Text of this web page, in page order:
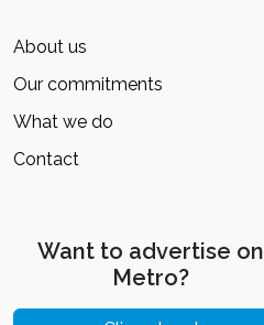
About us
Our commitments
What we do
Contact
Want to advertise on
Metro?